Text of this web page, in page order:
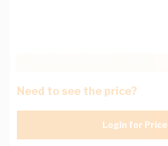
Need to see the price?
Login for Price